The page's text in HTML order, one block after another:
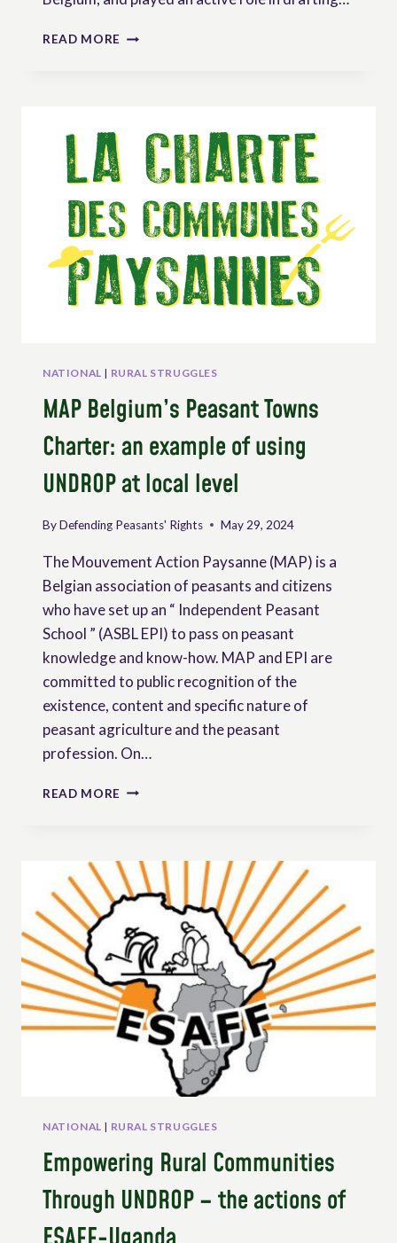
READ MORE “UNDROP
INTERVIEW
WITH
SERGE
PEEREBOOM
FROM
MAP
BELGIUM
NATIONAL | RURAL STRUGGLES
MAP Belgium’s Peasant Towns
Charter: an example of using
UNDROP at local level
ByDefending Peasants' Rights May 29, 2024
The Mouvement Action Paysanne (MAP) is a
Belgian association of peasants and citizens
who have set up an “ Independent Peasant
School ” (ASBL EPI) to pass on peasant
knowledge and know-how. MAP and EPI are
committed to public recognition of the
existence, content and specific nature of
peasant agriculture and the peasant
profession. On…
READ MORE MAP
CHARTER:
AN
EXAMPLE
USING
UNDROP
AT
LOCAL
LEVEL
NATIONAL | RURAL STRUGGLES
Empowering Rural Communities
Through UNDROP – the actions of